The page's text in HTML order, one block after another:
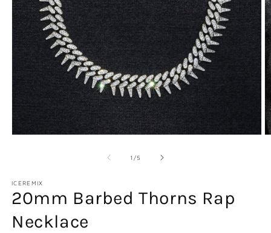
1 /of5
ICEREMIX
20mm Barbed Thorns Rap
Necklace